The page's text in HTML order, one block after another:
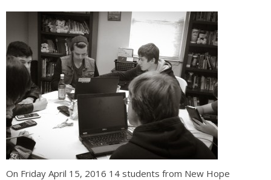
On Friday April 15, 2016 14 students from New Hope